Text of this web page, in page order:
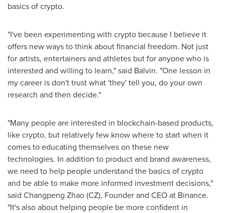
basics of crypto.
"I've been experimenting with crypto because I believe it
offers new ways to think about financial freedom. Not just
for artists, entertainers and athletes but for anyone who is
interested and willing to learn," said Balvin. "One lesson in
my career is don't trust what 'they' tell you, do your own
research and then decide."
"Many people are interested in blockchain-based products,
like crypto, but relatively few know where to start when it
comes to educating themselves on these new
technologies. In addition to product and brand awareness,
we need to help people understand the basics of crypto
and be able to make more informed investment decisions,"
said Changpeng Zhao(CZ), Founder and CEO at Binance.
"It's also about helping people be more confident in